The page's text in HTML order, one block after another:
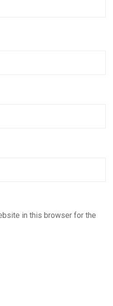
in this browser for the